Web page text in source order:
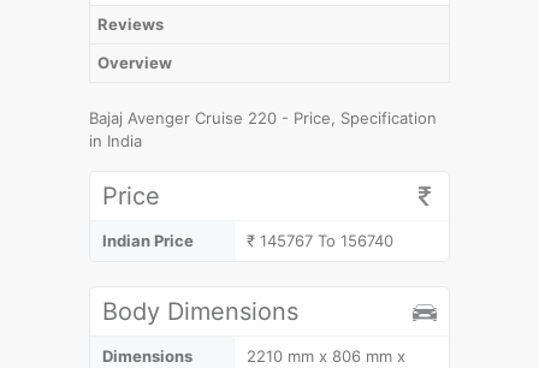
Reviews
Overview
Bajaj Avenger Cruise 220 - Price, Specification
in India
Price
Indian Price ₹ 145767 To 156740
Body Dimensions
Dimensions
2210 mm x 806 mm x